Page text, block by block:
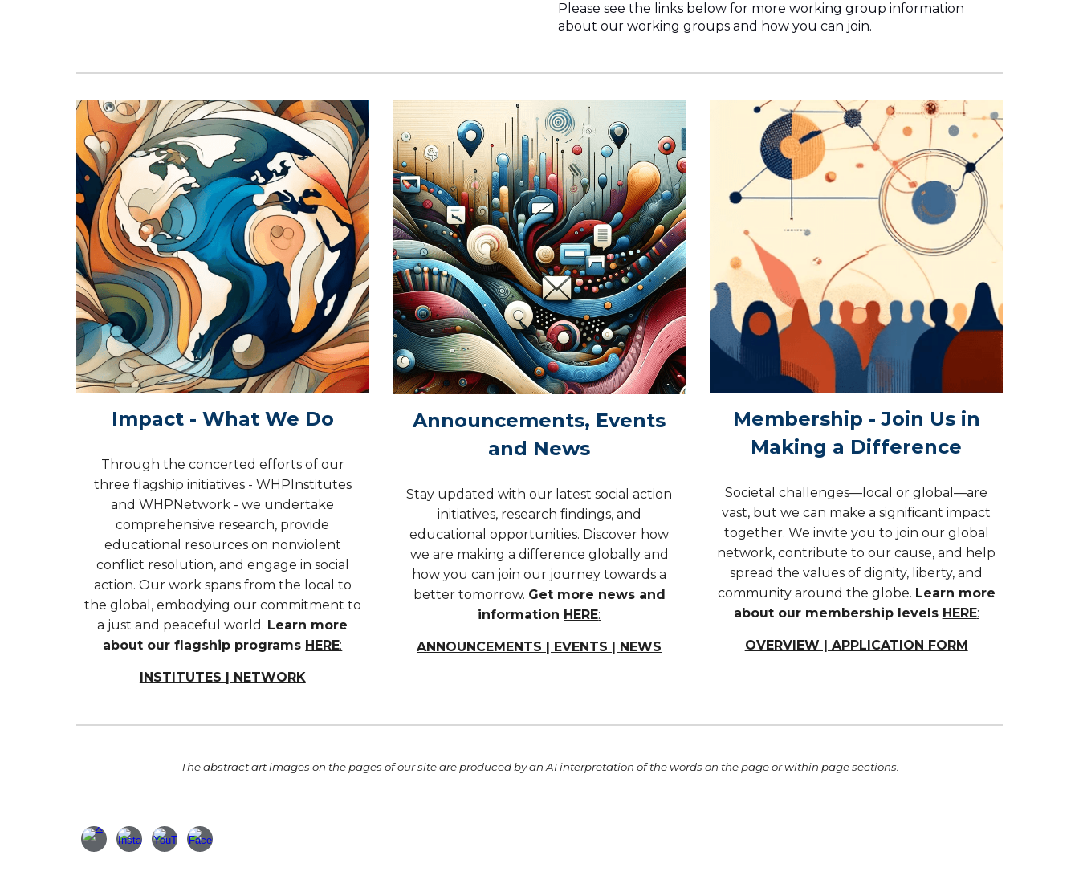
Please see the links below for more working group information
about our working groups and how you can join.
Impact - What We Do
Through the concerted efforts of our
three flagship initiatives - WHPInstitutes
and WHPNetwork - we undertake
comprehensive research, provide
educational resources on nonviolent
conflict resolution, and engage in social
action. Our work spans from the local to
the global, embodying our commitment to
a just and peaceful world. Learn more
about our flagship programs HERE:
INSTITUTES | NETWORK
Announcements, Events
and News
Stay updated with our latest social action
initiatives, research findings, and
educational opportunities. Discover how
we are making a difference globally and
how you can join our journey towards a
better tomorrow. Get more news and
information HERE:
ANNOUNCEMENTS | EVENTS | NEWS
Membership - Join Us in
Making a Difference
Societal challenges—local or global—are
vast, but we can make a significant impact
together. We invite you to join our global
network, contribute to our cause, and help
spread the values of dignity, liberty, and
community around the globe. Learn more
about our membership levels HERE:
OVERVIEW | APPLICATION FORM
The abstract art images on the pages of our site areproduced by an AI interpretation of the words on thepage or within page sections.